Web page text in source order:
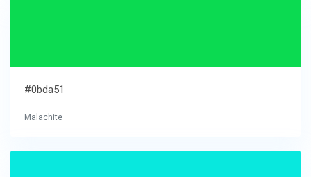
#0bda51
Malachite